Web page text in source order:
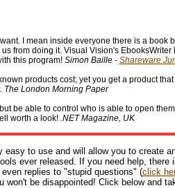
I mean inside everyone there is a book
from doing it. Visual Vision's
this program! Simon Baille - Shareware
products cost; yet you get a product
The London Morning Paper
be able to control who is able to open
worth a look! .NET Magazine, UK
easy to use and will allow you to create
ever released. If you need help, there
replies to "stupid questions" (click
won't be disappointed! Click below and